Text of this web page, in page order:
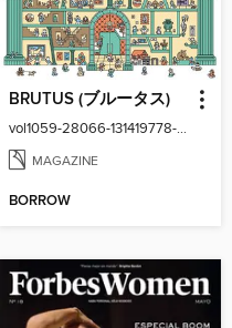
BRUTUS (ブルータス)
vol1059-28066-131419778-001-001
MAGAZINE
BORROW